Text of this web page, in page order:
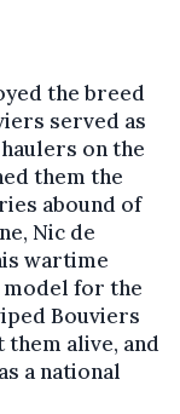
the breed
served as
on the
them the
abound of
Nic de
wartime
model for the
Bouviers
alive, and
a national